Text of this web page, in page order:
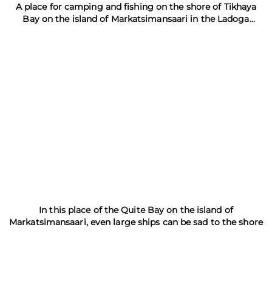
A place for camping and fishing on the shore of Tikhaya
Bay on the island of Markatsimansaari in the Ladoga
In this place of the Quite Bay on the island of
Markatsimansaari, even large ships can be sad to the shore